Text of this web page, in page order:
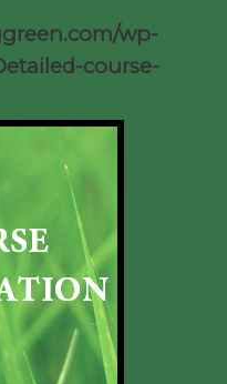
wp-
course-